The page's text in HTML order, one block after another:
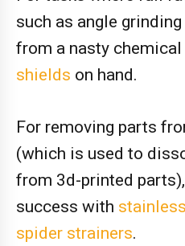
such as angle
from a nasty chemical
shields on hand.
For removing parts
(which is used to
from 3d-printed
success with
spider strainers.